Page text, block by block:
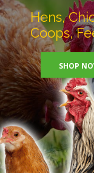
Hens,
Coops,
SHOP